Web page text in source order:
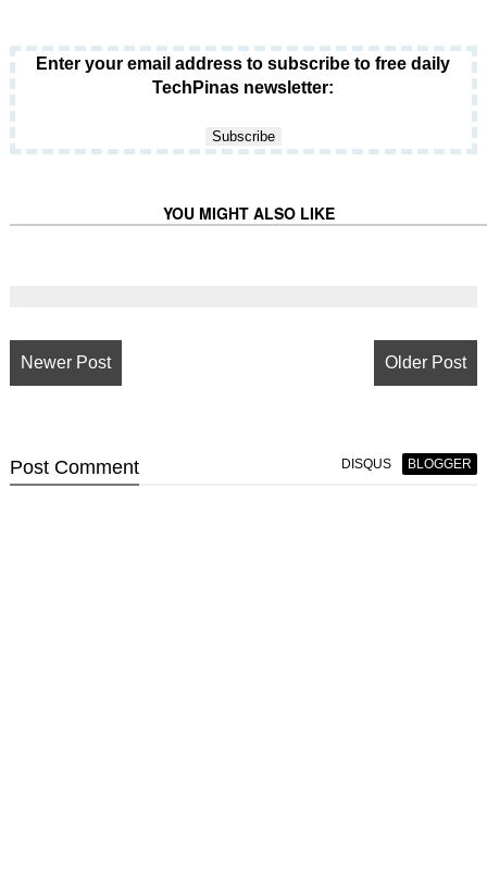
Enter your email address to subscribe to free daily
TechPinas newsletter:
YOU MIGHT ALSO LIKE
Newer Post Older Post
Post Comment DISQUS BLOGGER